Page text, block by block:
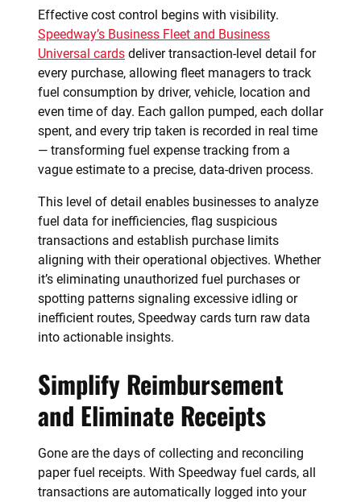
Effective cost control begins with visibility.
Speedway’s Business Fleet and Business
Universal cards deliver transaction-level detail for
every purchase, allowing fleet managers to track
fuel consumption by driver, vehicle, location and
even time of day. Each gallon pumped, each dollar
spent, and every trip taken is recorded in real time
— transforming fuel expense tracking from a
vague estimate to a precise, data-driven process.
This level of detail enables businesses to analyze
fuel data for inefficiencies, flag suspicious
transactions and establish purchase limits
aligning with their operational objectives. Whether
it’s eliminating unauthorized fuel purchases or
spotting patterns signaling excessive idling or
inefficient routes, Speedway cards turn raw data
into actionable insights.
Simplify Reimbursement
and Eliminate Receipts
Gone are the days of collecting and reconciling
paper fuel receipts. With Speedway fuel cards, all
transactions are automatically logged into your